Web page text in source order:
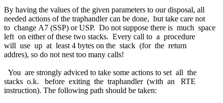
By having the values of the given parameters to our disposal, all
needed actions of the traphandler can be done, but take care not
to change A7 (SSP) or USP. Do not suppose there is much space
left on either of these two stacks. Every call to a procedure
will use up at least 4 bytes on the stack (for the return
addres), so do not nest too many calls!
You are strongly adviced to take some actions to set all the
stacks o.k. before exiting the traphandler (with an RTE
instruction). The following path should be taken: